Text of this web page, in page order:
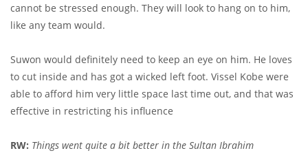
cannot be stressed enough. They will look to hang on to him,
like any team would.
Suwon would definitely need to keep an eye on him. He loves
to cut inside and has got a wicked left foot. Vissel Kobe were
able to afford him very little space last time out, and that was
effective in restricting his influence
RW: Things went quite a bit better in the Sultan Ibrahim